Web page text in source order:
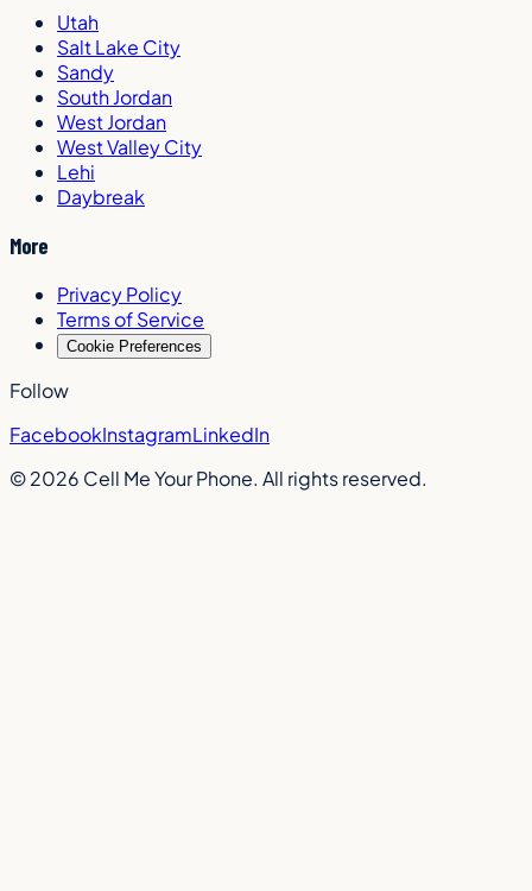
Utah
Salt Lake City
Sandy
South Jordan
West Jordan
West Valley City
Lehi
Daybreak
More
Privacy Policy
Terms of Service
Cookie Preferences
Follow
FacebookInstagramLinkedIn
©2026 Cell Me Your Phone. All rights reserved.